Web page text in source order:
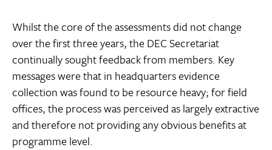
Whilst the core of the assessments did not change
over the first three years, the DEC Secretariat
continually sought feedback from members. Key
messages were that in headquarters evidence
collection was found to be resource heavy; for field
offices, the process was perceived as largely extractive
and therefore not providing any obvious benefits at
programme level.